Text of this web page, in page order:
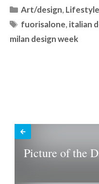
Categories
Art/design, Lifestyle
Tags
fuorisalone, italian
milan design week
Picture of the